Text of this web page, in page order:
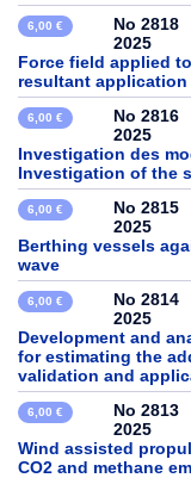
6,00 €
No 2818
2025
Force field applied
resultant
6,00 €
No 2816
2025
Investigation des
Investigation of the
6,00 €
No 2815
2025
Berthing vessels
wave
6,00 €
No 2814
2025
Development and
for estimating the
validation and
6,00 €
No 2813
2025
Wind assisted
CO2 and methane